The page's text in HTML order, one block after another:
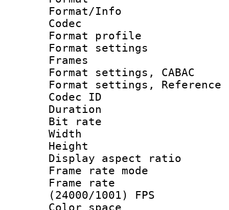
Format/Info :
Codec
Format
Format
Frames
Format settings,
Format settings,
Codec ID :
Duration :
Bit rate :
Width : 1
Height : 1
Display
Frame rate
Frame
(24000/1001) FPS
Color